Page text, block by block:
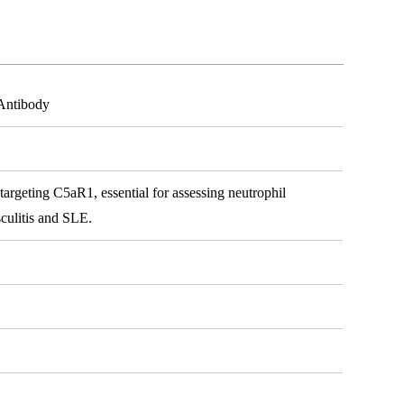
C5aR1, essential for assessing neutrophil
and SLE.